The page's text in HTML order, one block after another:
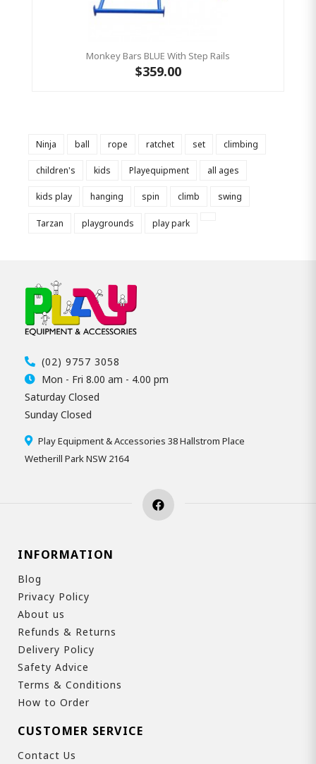
Monkey Bars BLUE With Step Rails
$359.00
Ninja ball rope ratchet set climbing
children's kids Playequipment all ages
kids play hanging spin climb swing
Tarzan playgrounds play park
(02) 9757 3058
Mon - Fri 8.00 am - 4.00 pm
Saturday Closed
Sunday Closed
Play Equipment & Accessories 38 Hallstrom Place
Wetherill Park NSW 2164
INFORMATION
Blog
Privacy Policy
About us
Refunds & Returns
Delivery Policy
Safety Advice
Terms & Conditions
How to Order
CUSTOMER SERVICE
Contact Us